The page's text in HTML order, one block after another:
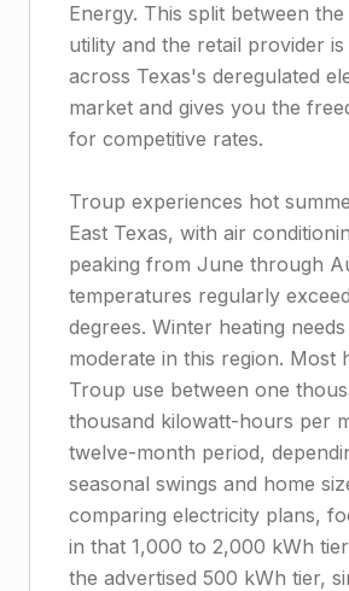
Energy. This split between
utility and the retail provider is
across Texas's deregulated
market and gives you the
for competitive rates.
Troup experiences hot
East Texas, with air
peaking from June through
temperatures regularly
degrees. Winter heating
moderate in this region. Most
Troup use between one
thousand kilowatt-hours per
twelve-month period,
seasonal swings and home
comparing electricity plans,
in that 1,000 to 2,000 kWh
the advertised 500 kWh tier,